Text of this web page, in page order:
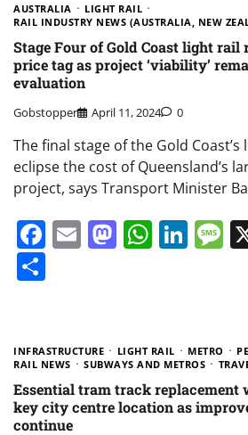
AUSTRALIA
LIGHT RAIL
RAIL INDUSTRY NEWS (AUSTRALIA, NEW
Stage Four of Gold Coast light rail
price tag as project ‘viability’
evaluation
Gobstopper April 11, 2024 0
The final stage of the Gold
eclipse the cost of Queensland’s
project, says Transport Minister
Facebook
Email
INFRASTRUCTURE LIGHT RAIL METRO
RAIL NEWS
SUBWAYS AND METROS
Essential tram track replacement
key city centre location as
continue